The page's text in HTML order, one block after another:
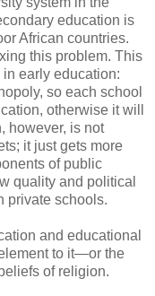
education is
African countries.
this problem. This
early education:
so each school
otherwise it will
however, is not
it just gets more
of public
quality and political
private schools.
and educational
to it—or the
of religion.